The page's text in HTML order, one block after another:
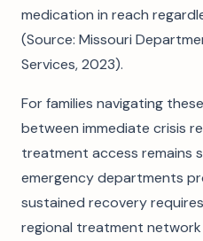
medication in reach
(Source: Missouri
Services, 2023).
For families navigating
between immediate crisis
treatment access remains
emergency departments
sustained recovery
regional treatment network